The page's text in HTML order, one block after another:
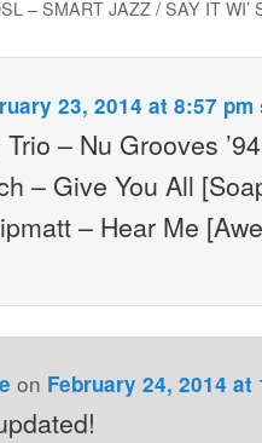
– SMART JAZZ / SAY IT
23, 2014 at 8:57 pm
– Nu Grooves
– Give You All
– Hear Me
on February 24, 2014 at